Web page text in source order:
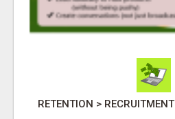
RETENTION > RECRUITMENT